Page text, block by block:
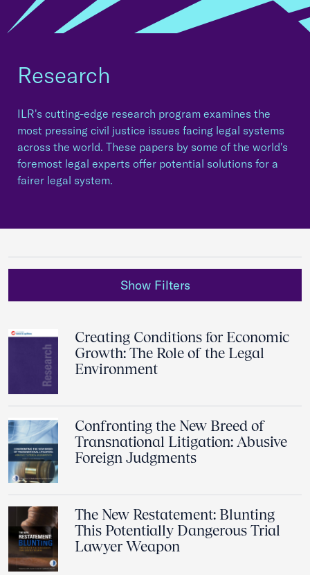
Research
ILR's cutting-edge research program examines the
most pressing civil justice issues facing legal systems
across the world. These papers by some of the world's
foremost legal experts offer potential solutions for a
fairer legal system.
Show Filters
Creating Conditions for Economic
Growth: The Role of the Legal
Environment
Confronting the New Breed of
Transnational Litigation: Abusive
Foreign Judgments
The New Restatement: Blunting
This Potentially Dangerous Trial
Lawyer Weapon